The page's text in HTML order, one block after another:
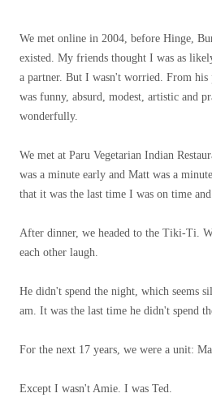
We met online in 2004, before Hinge,
existed. My friends thought I was as
a partner. But I wasn't worried. From
was funny, absurd, modest, artistic and
wonderfully.
We met at Paru Vegetarian Indian
was a minute early and Matt was a
that it was the last time I was on time
After dinner, we headed to the Tiki-Ti.
each other laugh.
He didn't spend the night, which seems
am. It was the last time he didn't spend
For the next 17 years, we were a unit:
Except I wasn't Amie. I was Ted.